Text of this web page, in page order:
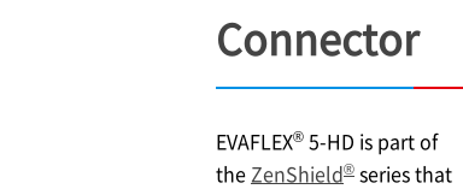
Connector
EVAFLEX® 5-HD is part of
the ZenShield® series that